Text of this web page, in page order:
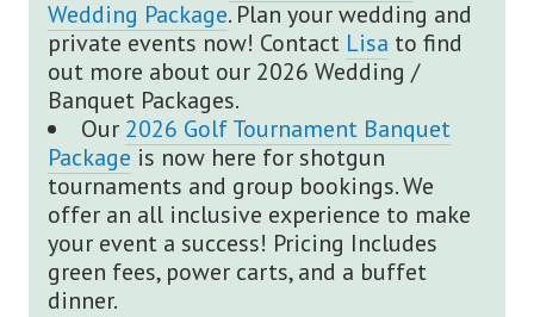
Wedding Package. Plan your wedding and
private events now! Contact Lisa to find
out more about our 2026 Wedding /
Banquet Packages.
Our 2026 Golf Tournament Banquet
Package is now here for shotgun
tournaments and group bookings. We
offer an all inclusive experience to make
your event a success! Pricing Includes
green fees, power carts, and a buffet
dinner.